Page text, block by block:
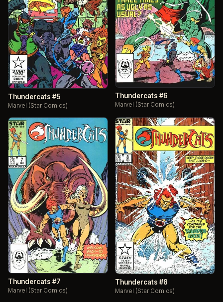
Thundercats #5
Marvel (Star Comics)
Thundercats #6
Marvel (Star Comics)
Thundercats #7
Marvel (Star Comics)
Thundercats #8
Marvel (Star Comics)